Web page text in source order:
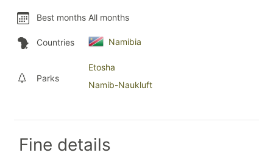
Best months All months
Countries Namibia
Parks
Etosha
Namib-Naukluft
Fine details